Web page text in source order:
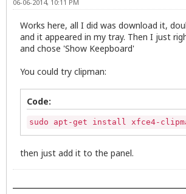
06-06-2014, 10:11 PM
Works here, all I did was download it,
and it appeared in my tray. Then I just
and chose 'Show Keepboard'
You could try clipman:
Code:
sudo apt-get install xfce4-
then just add it to the panel.